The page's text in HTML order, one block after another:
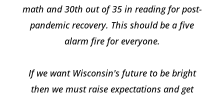
math and 30th out of 35 in reading for post-
pandemic recovery. This should be a five
alarm fire for everyone.
If we want Wisconsin's future to be bright
then we must raise expectations and get